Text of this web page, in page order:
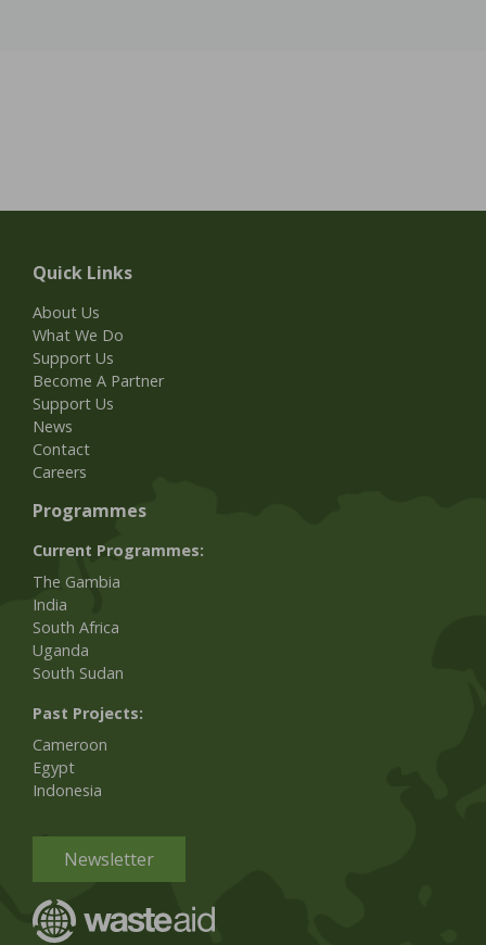
Quick Links
About Us
What We Do
Support Us
Become A Partner
Support Us
News
Contact
Careers
Programmes
Current Programmes:
The Gambia
India
South Africa
Uganda
South Sudan
Past Projects:
Cameroon
Egypt
Indonesia
Newsletter